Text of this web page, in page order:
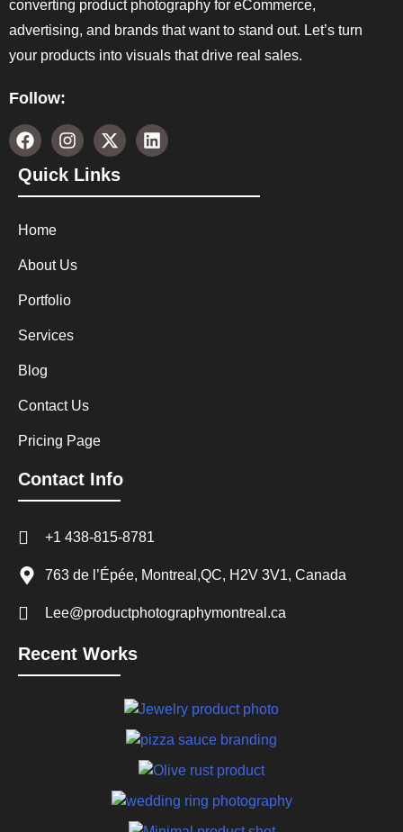
converting product photography for eCommerce,
advertising, and brands that want to stand out. Let’s turn
your products into visuals that drive real sales.
Follow:
Quick Links
Home
About Us
Portfolio
Services
Blog
Contact Us
Pricing Page
Contact Info
+1 438-815-8781
763 de l’Épée, Montreal,QC, H2V 3V1, Canada
Lee@productphotographymontreal.ca
Recent Works